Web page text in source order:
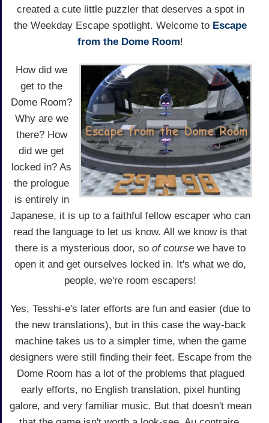
created a cute little puzzler that deserves a spot in
the Weekday Escape spotlight. Welcome to Escape
from the Dome Room!
How did we
get to the
Dome Room?
Why are we
there? How
did we get
locked in? As
the prologue
is entirely in
Japanese, it is up to a faithful fellow escaper who can
read the language to let us know. All we know is that
there is a mysterious door, so of course we have to
open it and get ourselves locked in. It's what we do,
people, we're room escapers!
Yes, Tesshi-e's later efforts are fun and easier (due to
the new translations), but in this case the way-back
machine takes us to a simpler time, when the game
designers were still finding their feet. Escape from the
Dome Room has a lot of the problems that plagued
early efforts, no English translation, pixel hunting
galore, and very familiar music. But that doesn't mean